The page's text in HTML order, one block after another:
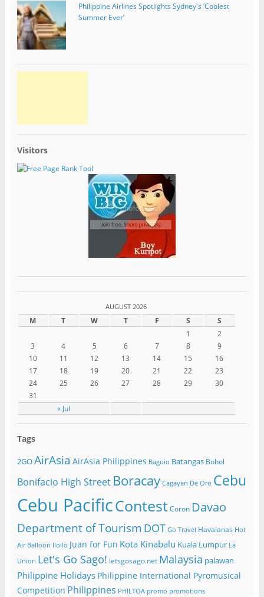
Philippine Airlines Spotlights Sydney's ‘Coolest
Summer Ever’
Visitors
AUGUST 2026
M T W T F S S
« Jul
1
2
3
4 5 6 7 8
9
10
11 12 13 14 15
16
17
18 19 20 21 22
23
24
25 26 27 28 29
30
31
Tags
2GOAirAsia AirAsia Philippines Baguio Batangas Bohol
Bonifacio High Street Boracay Cagayan De Oro Cebu
Cebu PacificContest Coron Davao
Department of Tourism DOT Go Travel Havaianas Hot
Air Balloon Iloilo Juan for Fun Kota Kinabalu Kuala Lumpur La
Union Let's Go Sago! letsgosago.net Malaysia palawan
Philippine Holidays Philippine International Pyromusical
Competition Philippines PHILTOA promo promotions